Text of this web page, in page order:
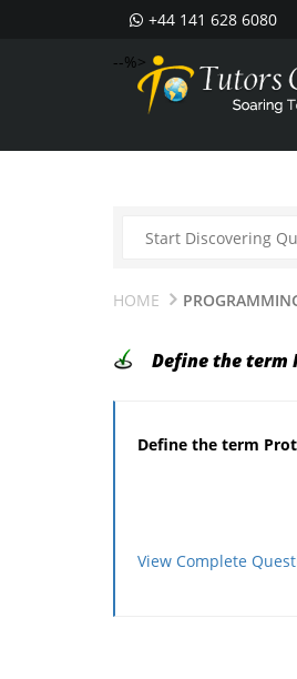
+44 141 628 6080
--%>
HOME
Define the term
Define the term
View Complete